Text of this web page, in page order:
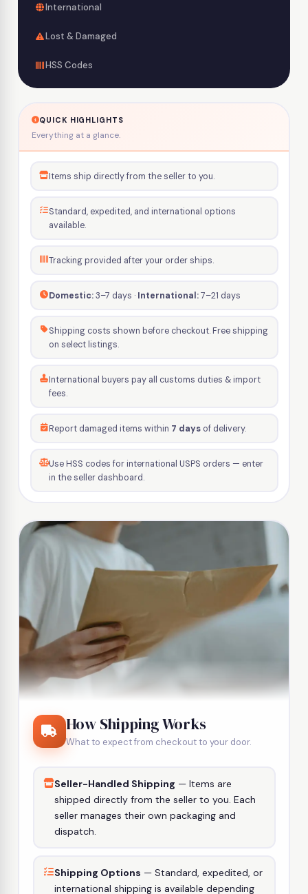
International
Lost & Damaged
HSS Codes
QUICK HIGHLIGHTS
Everything at a glance.
Items ship directly from the seller to you.
Standard, expedited, and international options
available.
Tracking provided after your order ships.
Domestic:3–7 days · International:7–21 days
Shipping costs shown before checkout. Free shipping
on select listings.
International buyers pay all customs duties & import
fees.
Report damaged items within 7 days of delivery.
Use HSS codes for international USPS orders — enter
in the seller dashboard.
How Shipping Works
What to expect from checkout to your door.
Seller-Handled Shipping — Items are
shipped directly from the seller to you. Each
seller manages their own packaging and
dispatch.
Shipping Options — Standard, expedited, or
international shipping is available depending